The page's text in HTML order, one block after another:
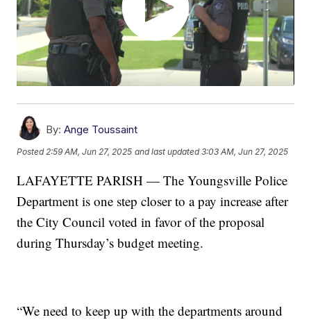
By: Ange Toussaint
Posted 2:59 AM, Jun 27, 2025 and last updated 3:03 AM, Jun 27, 2025
LAFAYETTE PARISH — The Youngsville Police
Department is one step closer to a pay increase after
the City Council voted in favor of the proposal
during Thursday’s budget meeting.
“We need to keep up with the departments around